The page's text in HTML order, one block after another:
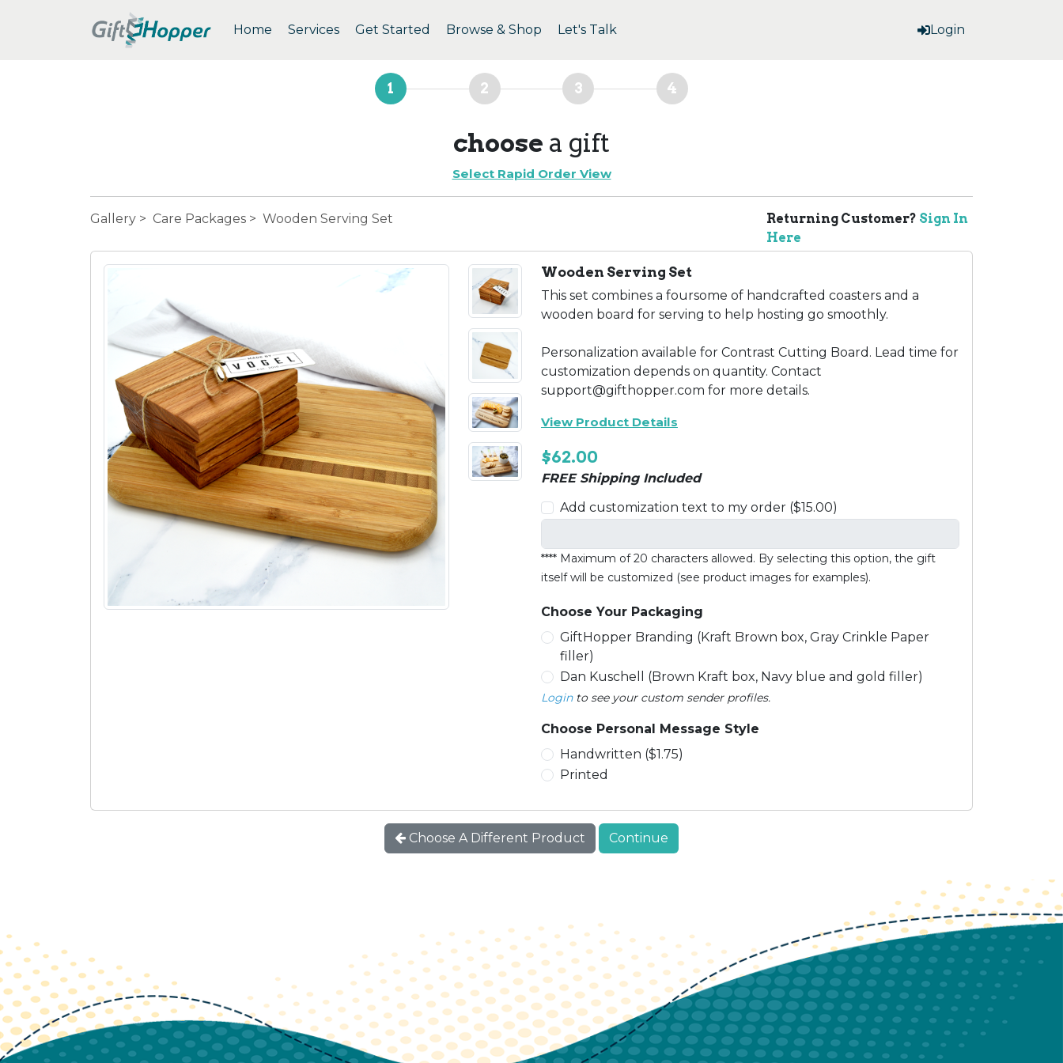
Home Services Get Started Browse & Shop Let's Talk Login
1 2 3 4
choose a gift
Select Rapid Order View
Gallery > Care Packages > Wooden Serving Set Returning Customer? Sign In
Here
Wooden Serving Set
This set combines a foursome of handcrafted coasters and a
wooden board for serving to help hosting go smoothly.
Personalization available for Contrast Cutting Board. Lead time for
customization depends on quantity. Contact
support@gifthopper.com for more details.
View Product Details
$62.00
FREE Shipping Included
Add customization text to my order ($15.00)
**** Maximum of 20 characters allowed. By selecting this option, the gift
itself will be customized (see product images for examples).
Choose Your Packaging
GiftHopper Branding (Kraft Brown box, Gray Crinkle Paper
filler)
Dan Kuschell (Brown Kraft box, Navy blue and gold filler)
Loginto see your custom sender profiles.
Choose Personal Message Style
Handwritten ($1.75)
Printed
Choose A Different Product Continue